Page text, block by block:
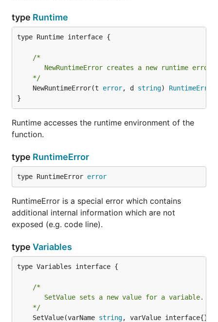
type Runtime
type Runtime interface {
/*
	*/
	NewRuntimeError(t
error, d string) RuntimeError
}
Runtime accesses the runtime environment of the
function.
type RuntimeError
type RuntimeError error
RuntimeError is a special error which contains
additional internal information which are not
exposed (e.g. code line).
type Variables
type Variables interface {
/*
	*/
	SetValue(varName
string, varValue interface{})